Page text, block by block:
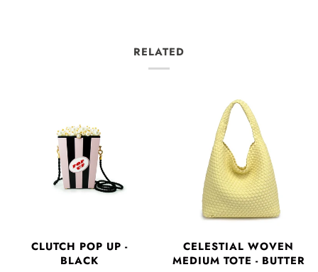
RELATED
CLUTCH POP UP -
BLACK
CELESTIAL WOVEN
MEDIUM TOTE - BUTTER